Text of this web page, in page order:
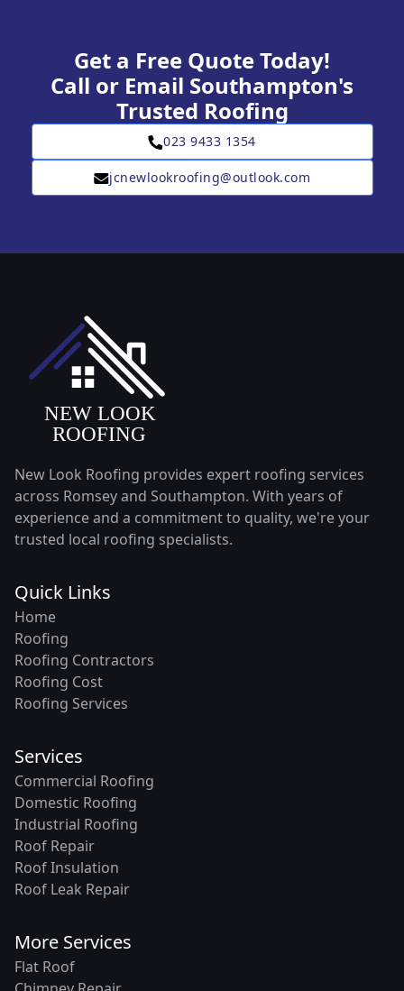
Get a Free Quote Today!
Call or Email Southampton's
Trusted Roofing
023 9433 1354
jcnewlookroofing@outlook.com
New Look Roofing provides expert roofing services
across Romsey and Southampton. With years of
experience and a commitment to quality, we're your
trusted local roofing specialists.
Quick Links
Home
Roofing
Roofing Contractors
Roofing Cost
Roofing Services
Services
Commercial Roofing
Domestic Roofing
Industrial Roofing
Roof Repair
Roof Insulation
Roof Leak Repair
More Services
Flat Roof